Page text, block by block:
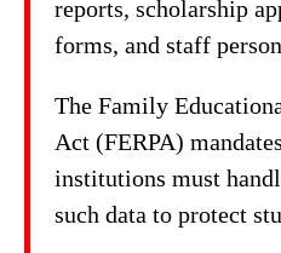
reports, scholarship
forms, and staff
The Family
Act (FERPA)
institutions must
such data to protect